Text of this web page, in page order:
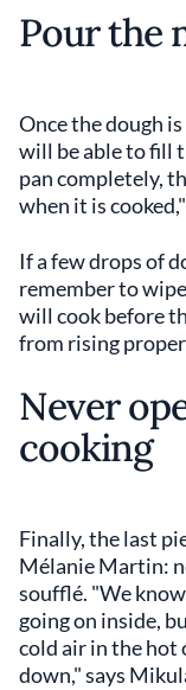
Pour the
Once the dough
will be able to fill
pan completely,
when it is
If a few drops of
remember to
will cook before
from rising
Never
cooking
Finally, the last
Mélanie Martin:
soufflé. "We
going on inside,
cold air in the
down," says